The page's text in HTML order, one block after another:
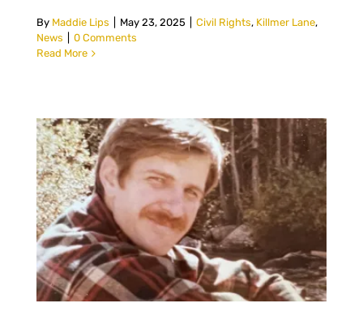
By Maddie Lips May 23, 2025 Civil Rights, Killmer Lane,
News
0 Comments
Read More